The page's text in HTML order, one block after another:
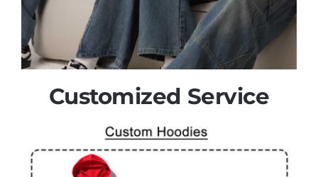
Customized Service